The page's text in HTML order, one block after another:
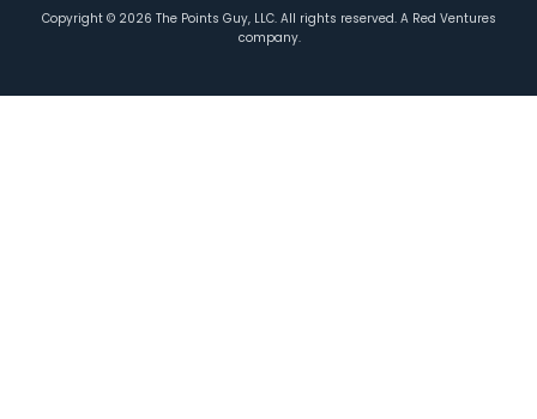
Copyright © 2026 The Points Guy, LLC. All rights reserved. A Red Ventures
company.